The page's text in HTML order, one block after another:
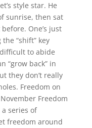
style star. He
sunrise, then sat
One’s just
“shift” key
to abide
“grow back” in
they don’t really
Freedom on
Freedom
series of
freedom around